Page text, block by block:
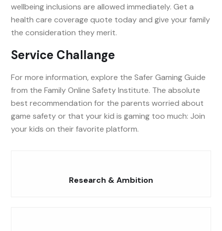
wellbeing inclusions are allowed immediately. Get a
health care coverage quote today and give your family
the consideration they merit.
Service Challange
For more information, explore the Safer Gaming Guide
from the Family Online Safety Institute. The absolute
best recommendation for the parents worried about
game safety or that your kid is gaming too much: Join
your kids on their favorite platform.
Research & Ambition